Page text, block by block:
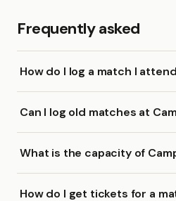
Frequently asked
How do I log a match I
Can I log old matches at
What is the capacity of
How do I get tickets for a